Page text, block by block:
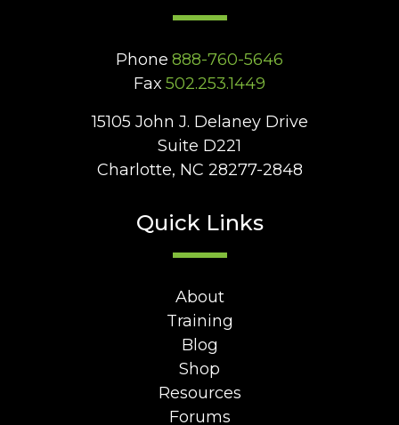
Phone 888-760-5646
Fax 502.253.1449
15105 John J. Delaney Drive
Suite D221
Charlotte, NC 28277-2848
Quick Links
About
Training
Blog
Shop
Resources
Forums